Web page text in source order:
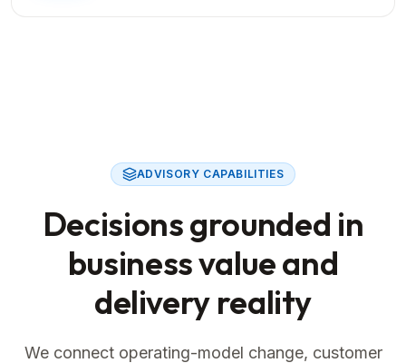
ADVISORY CAPABILITIES
Decisions grounded in
business value and
delivery reality
We connect operating-model change, customer